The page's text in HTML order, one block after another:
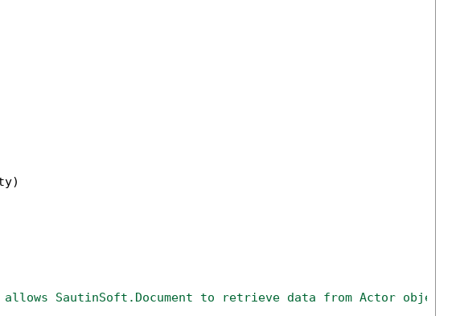
SautinSoft.Document to retrieve data from Actor objects.